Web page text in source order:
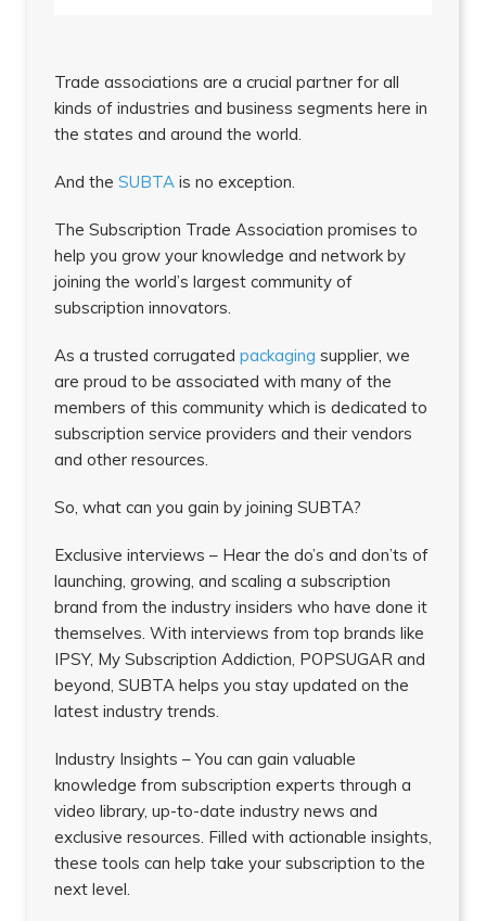
Trade associations are a crucial partner for all
kinds of industries and business segments here in
the states and around the world.
And the SUBTA is no exception.
The Subscription Trade Association promises to
help you grow your knowledge and network by
joining the world’s largest community of
subscription innovators.
As a trusted corrugated packaging supplier, we
are proud to be associated with many of the
members of this community which is dedicated to
subscription service providers and their vendors
and other resources.
So, what can you gain by joining SUBTA?
Exclusive interviews – Hear the do’s and don’ts of
launching, growing, and scaling a subscription
brand from the industry insiders who have done it
themselves. With interviews from top brands like
IPSY, My Subscription Addiction, POPSUGAR and
beyond, SUBTA helps you stay updated on the
latest industry trends.
Industry Insights – You can gain valuable
knowledge from subscription experts through a
video library, up-to-date industry news and
exclusive resources. Filled with actionable insights,
these tools can help take your subscription to the
next level.